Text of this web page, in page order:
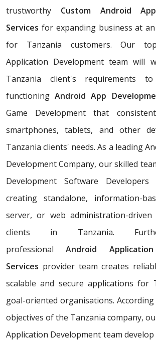
trustworthy Custom Android
Services for expanding business at
for Tanzania customers. Our
Application Development team will
Tanzania client's requirements
functioningAndroid App
Game Development that
smartphones, tablets, and other
Tanzania clients' needs. As a leading
Development Company, our skilled
Development Software Developers
creating standalone, information-
server, or web administration-
clients in Tanzania.
professionalAndroid
Services provider team creates
scalable and secure applications for
goal-oriented organisations.
objectives of the Tanzania company,
Application Development team